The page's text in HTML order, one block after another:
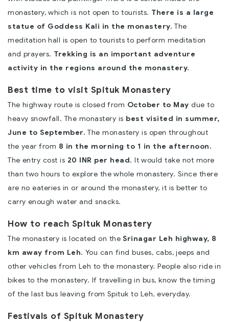
monastery, which is not open to tourists. There is a large
statue of Goddess Kali in the monastery. The
meditation hall is open to tourists to perform meditation
and prayers. Trekking is an important adventure
activity in the regions around the monastery.
Best time to visit Spituk Monastery
The highway route is closed from October to May due to
heavy snowfall. The monastery is best visited in summer,
June to September. The monastery is open throughout
the year from 8 in the morning to 1 in the afternoon.
The entry cost is 20 INR per head. It would take not more
than two hours to explore the whole monastery. Since there
are no eateries in or around the monastery, it is better to
carry enough water and snacks.
How to reach Spituk Monastery
The monastery is located on theSrinagar Leh highway, 8
km away from Leh. You can find buses, cabs, jeeps and
other vehicles from Leh to the monastery. People also ride in
bikes to the monastery. If travelling in bus, know the timing
of the last bus leaving from Spituk to Leh, everyday.
Festivals of Spituk Monastery